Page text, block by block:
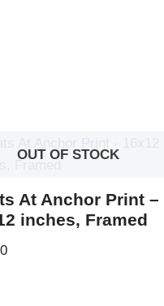
OUT OF STOCK
At Anchor Print –
inches, Framed